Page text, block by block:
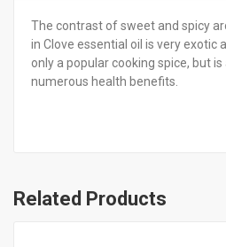
The contrast of sweet and spicy
in Clove essential oil is very exotic
only a popular cooking spice, but
numerous health benefits.
Related Products